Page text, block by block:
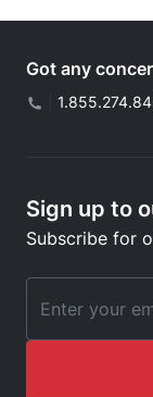
Got any
Sign up to
Subscribe for
Email Address